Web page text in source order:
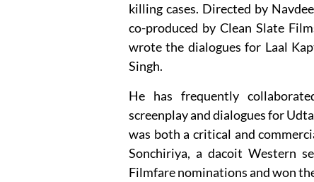
killing cases. Directed by
co-produced by Clean Slate
wrote the dialogues for Laal
Singh.
He has frequently
screenplay and dialogues for
was both a critical and
Sonchiriya, a dacoit Western
Filmfare nominations and won